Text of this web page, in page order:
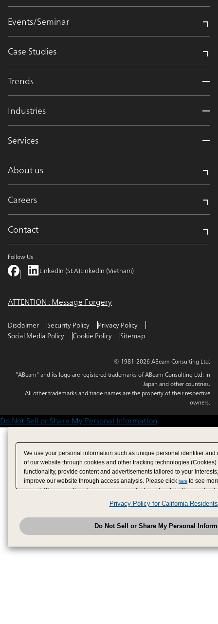
Events/Seminar
Case Studies
Trends
Industries
Services
About us
Careers
Contact
Follow Us
LinkedIn (SEA)LinkedIn (Vietnam)
ATTENTION : Message Forgery
Disclaimer Security Policy
Privacy Policy
Social Media Policy
Cookie Policy Sitemap
© 1981-2026 ABeam Consulting Ltd.
"ABeam" and its logo are registered trademarks of ABeam Consulting Ltd. in
Japan and other countries.
All other trademarks and trade names are the property of their respective
owners.
Do Not Sell or Share My Personal Information
We use your personal information such as unique personal identifier
of our website through cookies and other tracking technologies
functionality, provide content and advertisements tailored to your
improve our website through access analysis. Please click here to see
period. We may sell or share your personal information to/with our
have provided to them or that they have collected from your use of their
analyze and optimize advertisements delivered to you by businesses
have the right to opt out of sale or share of your personal information by
to exercise your right. If we have detected an opt-out
honored.Change your sell or share preference
Privacy Policy for California Residents
Do Not Sell or Share My Personal